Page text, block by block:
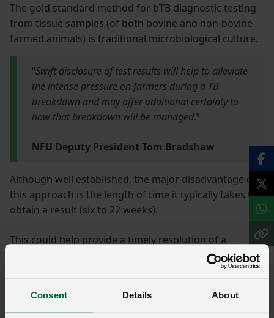
Consent Details About
The gold standard method for bTB diagnostic testing
from tissue samples (of both bovine and non-bovine
farmed animals) is traditional microbiological culture.
“Swift disclosure of test results will help to alleviate
the intense pressure on farmers during a TB
breakdown and may offer additional certainty to
how that breakdown will be managed.”
NFU Deputy President Tom Bradshaw
Although well established, the major disadvantage of
this approach is the length of time it typically takes to
obtain a result (six to 22 weeks).
This could help provide a timely resolution of a
suspected TB breakdown or allow for swift